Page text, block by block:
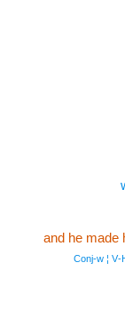
and he made
Conj‑w ¦